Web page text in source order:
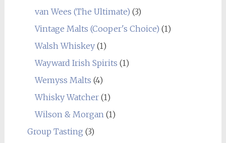
van Wees (The Ultimate) (3)
Vintage Malts (Cooper's Choice) (1)
Walsh Whiskey(1)
Wayward Irish Spirits (1)
Wemyss Malts (4)
Whisky Watcher(1)
Wilson & Morgan(1)
Group Tasting (3)